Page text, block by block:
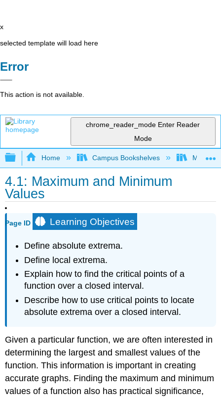
x
selected template will load here
Error
This action is not available.
chrome_reader_mode Enter Reader
Mode
Expand/collapse global hierarchy
Home Campus Bookshelves
4.1: Maximum and Minimum
Values
Page ID Learning Objectives
Define absolute extrema.
Define local extrema.
Explain how to find the critical points of a
function over a closed interval.
Describe how to use critical points to locate
absolute extrema over a closed interval.
Given a particular function, we are often interested in
determining the largest and smallest values of the
function. This information is important in creating
accurate graphs. Finding the maximum and minimum
values of a function also has practical significance,